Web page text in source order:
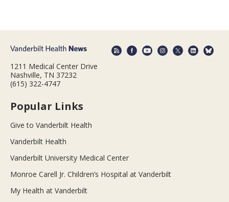
1211 Medical Center Drive
Nashville, TN 37232
(615) 322-4747
Popular Links
Give to Vanderbilt Health
Vanderbilt Health
Vanderbilt University Medical Center
Monroe Carell Jr. Children’s Hospital at Vanderbilt
My Health at Vanderbilt